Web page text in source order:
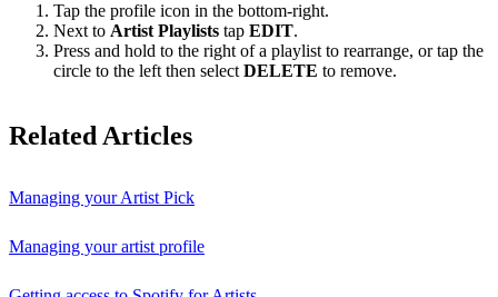
Tap the profile icon in the bottom-right.
Next to Artist Playlists tap EDIT.
Press and hold to the right of a playlist to rearrange, or tap the
circle to the left then select DELETE to remove.
Related Articles
Managing your Artist Pick
Managing your artist profile